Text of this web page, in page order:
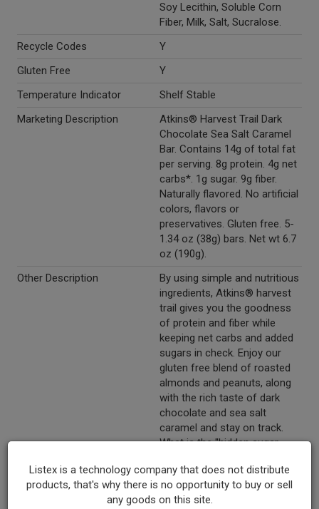
Soy Lecithin, Soluble Corn
Fiber, Milk, Salt, Sucralose.
Recycle Codes
Y
Gluten Free
Y
Temperature Indicator
Shelf Stable
Marketing Description
Atkins® Harvest Trail Dark
Chocolate Sea Salt Caramel
Bar. Contains 14g of total fat
per serving. 8g protein. 4g net
carbs*. 1g sugar. 9g fiber.
Naturally flavored. No artificial
colors, flavors or
preservatives. Gluten free. 5-
1.34 oz (38g) bars. Net wt 6.7
oz (190g).
Other Description
By using simple and nutritious
ingredients, Atkins® harvest
trail gives you the goodness
of protein and fiber while
keeping net carbs and added
sugars in check. Enjoy our
gluten free blend of roasted
almonds and peanuts, along
with the rich taste of dark
chocolate and sea salt
caramel and stay on track.
What is the "hidden sugar
knowledge that consuming
foods that contain large
amounts of sugar may cause
Listex is a technology company that does not distribute
products, that's why there is no opportunity to buy or sell
any goods on this site.